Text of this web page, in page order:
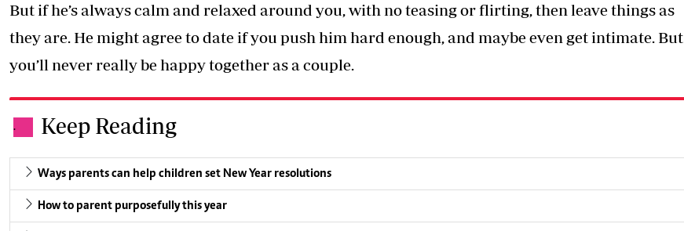
But if he’s always calm and relaxed around you, with no teasing or flirting, then leave things as
they are. He might agree to date if you push him hard enough, and maybe even get intimate. But
you’ll never really be happy together as a couple.
. Keep Reading
Ways parents can help children set New Year resolutions
How to parent purposefully this year